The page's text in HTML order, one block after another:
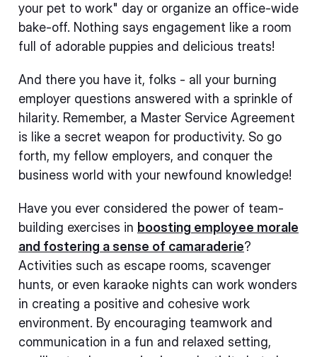
your pet to work" day or organize an office-wide
bake-off. Nothing says engagement like a room
full of adorable puppies and delicious treats!
And there you have it, folks - all your burning
employer questions answered with a sprinkle of
hilarity. Remember, a Master Service Agreement
is like a secret weapon for productivity. So go
forth, my fellow employers, and conquer the
business world with your newfound knowledge!
Have you ever considered the power of team-
building exercises in boosting employee morale
and fostering a sense of camaraderie?
Activities such as escape rooms, scavenger
hunts, or even karaoke nights can work wonders
in creating a positive and cohesive work
environment. By encouraging teamwork and
communication in a fun and relaxed setting,